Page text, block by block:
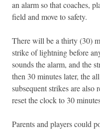
an alarm so that coaches,
field and move to safety.
There will be a thirty (30)
strike of lightning before
sounds the alarm, and the
then 30 minutes later, the
subsequent strikes are also
reset the clock to 30
Parents and players could